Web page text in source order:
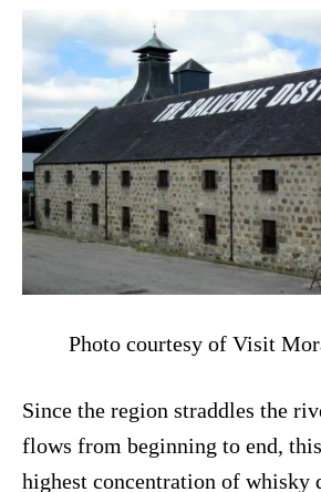
Photo courtesy of Visit
Since the region straddles the
flows from beginning to end,
highest concentration of whisky